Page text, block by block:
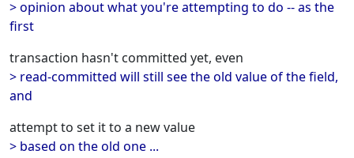
> opinion about what you're attempting to do -- as the
first
transaction hasn't committed yet, even
> read-committed will still see the old value of the field,
and
attempt to set it to a new value
> based on the old one ...